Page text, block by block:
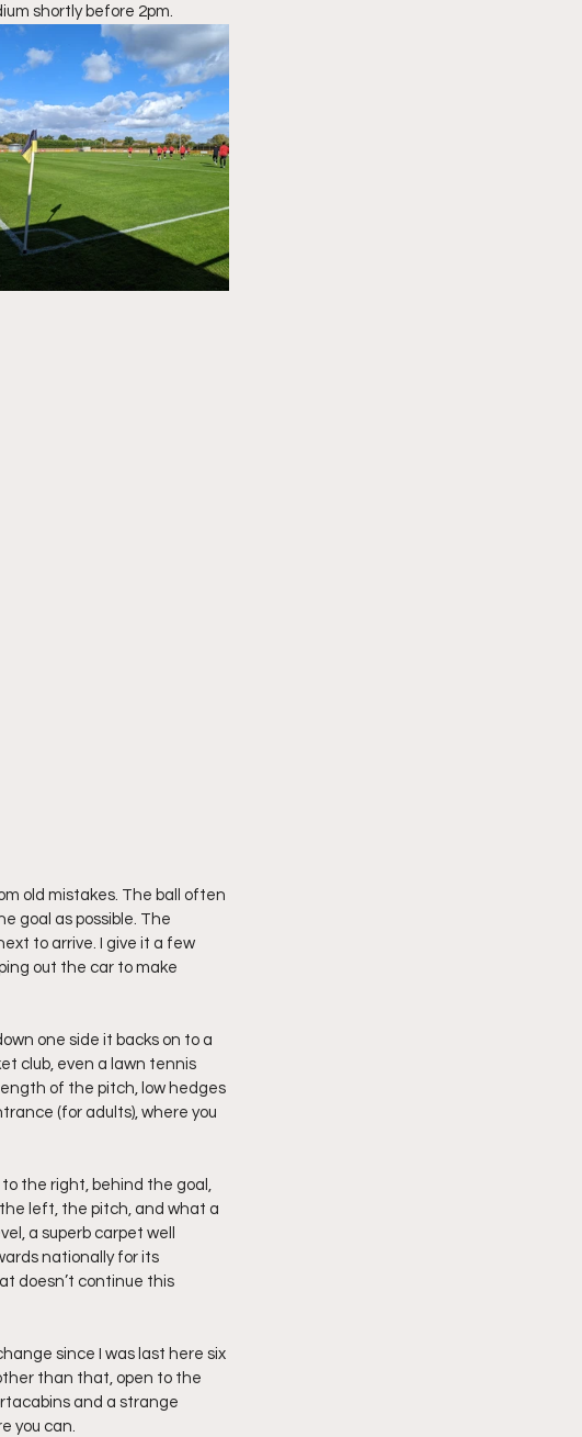
shortly before 2pm.
old mistakes. The ball often
goal as possible. The
to arrive. I give it a few
out the car to make
one side it backs on to a
club, even a lawn tennis
of the pitch, low hedges
(for adults), where you
the right, behind the goal,
left, the pitch, and what a
a superb carpet well
nationally for its
doesn’t continue this
since I was last here six
than that, open to the
and a strange
you can.